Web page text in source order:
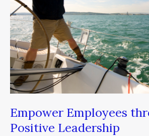
Empower Employees
Positive Leadership
Leadership